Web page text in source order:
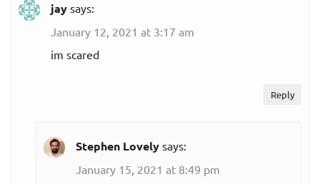
jay says:
January 12, 2021 at 3:17 am
im scared
Reply
Stephen Lovely says:
January 15, 2021 at 8:49 pm